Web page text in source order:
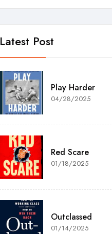
Latest Post
Play Harder
04/28/2025
Red Scare
01/18/2025
Outclassed
01/14/2025